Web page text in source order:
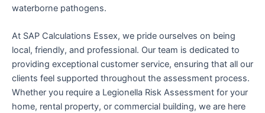
waterborne pathogens.
At SAP Calculations Essex, we pride ourselves on being
local, friendly, and professional. Our team is dedicated to
providing exceptional customer service, ensuring that all our
clients feel supported throughout the assessment process.
Whether you require a Legionella Risk Assessment for your
home, rental property, or commercial building, we are here